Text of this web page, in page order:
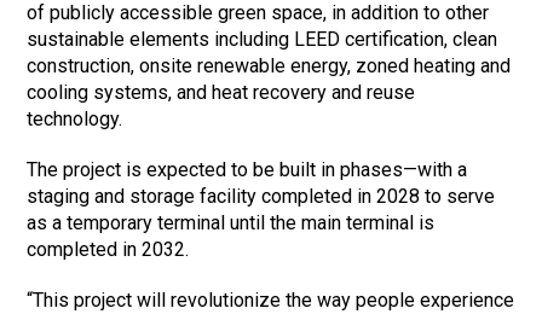
of publicly accessible green space, in addition to other
sustainable elements including LEED certification, clean
construction, onsite renewable energy, zoned heating and
cooling systems, and heat recovery and reuse
technology.
The project is expected to be built in phases—with a
staging and storage facility completed in 2028 to serve
as a temporary terminal until the main terminal is
completed in 2032.
“This project will revolutionize the way people experience